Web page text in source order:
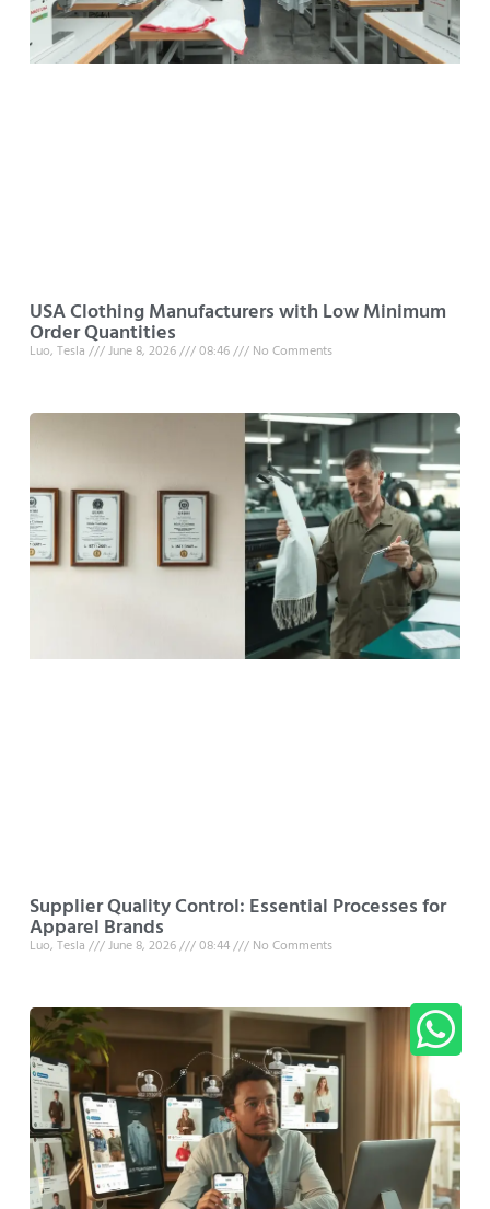
USA Clothing Manufacturers with Low Minimum
Order Quantities
Luo, Tesla June 8, 2026 08:46 No Comments
Supplier Quality Control: Essential Processes for
Apparel Brands
Luo, Tesla June 8, 2026 08:44 No Comments